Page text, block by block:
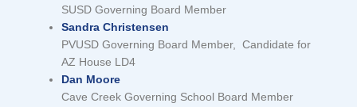
SUSD Governing Board Member
Sandra Christensen
PVUSD Governing Board Member, Candidate for
AZ House LD4
Dan Moore
Cave Creek Governing School Board Member